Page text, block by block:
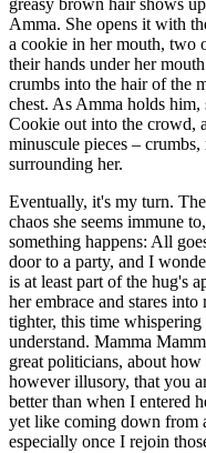
greasy brown hair shows
Amma. She opens it with
a cookie in her mouth, two
their hands under her
crumbs into the hair of the
chest. As Amma holds him,
Cookie out into the crowd,
minuscule pieces –
surrounding her.
Eventually, it's my turn.
chaos she seems immune
something happens: All
door to a party, and I
is at least part of the hug's
her embrace and stares
tighter, this time
understand. Mamma
great politicians, about
however illusory, that you
better than when I entered
yet like coming down from
especially once I rejoin